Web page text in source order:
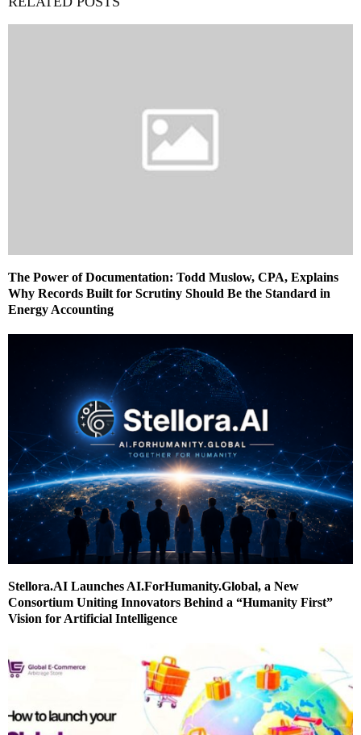
The Power of Documentation: Todd Muslow, CPA, Explains
Why Records Built for Scrutiny Should Be the Standard in
Energy Accounting
Stellora.AI Launches AI.ForHumanity.Global, a New
Consortium Uniting Innovators Behind a “Humanity First”
Vision for Artificial Intelligence